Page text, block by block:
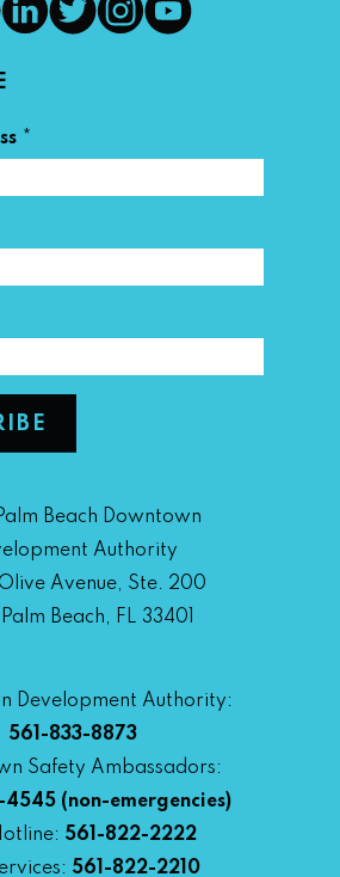
*
Beach Downtown
Authority
Olive Avenue, Ste. 200
Beach, FL 33401
Development Authority:
561-833-8873
Safety Ambassadors:
4545(non-emergencies)
561-822-2222
561-822-2210